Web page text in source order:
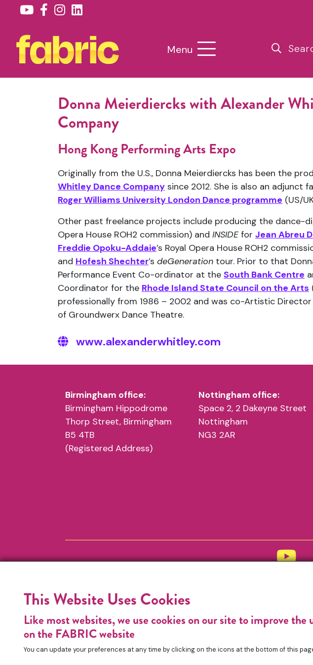
Menu
Donna Meierdiercks with Alexander
Company
Hong Kong Performing Arts Expo
Originally from the U.S., Donna Meierdiercks has been the
Whitley Dance Company since 2012. She is also an adjunct
Roger Williams University London Dance programme (US/
Other past freelance projects include producing the dance-
Opera House ROH2 commission) and INSIDE for Jean Abreu
Freddie Opoku-Addaie’s Royal Opera House ROH2
and Hofesh Shechter’s deGeneration tour. Prior to that
Performance Event Co-ordinator at the South Bank Centre
Coordinator for the Rhode Island State Council on the Arts
professionally from 1986 – 2002 and was co-Artistic
of Groundwerx Dance Theatre.
www.alexanderwhitley.com
Birmingham office:
Birmingham Hippodrome
Thorp Street, Birmingham
B5 4TB
(Registered Address)
Nottingham office:
Space 2, 2 Dakeyne Street
Nottingham
NG3 2AR
This Website Uses Cookies
Like most websites, we use cookies on our site to improve the
on the FABRIC website
You can update your preferences at any time by clicking on the icons at the bottom of this